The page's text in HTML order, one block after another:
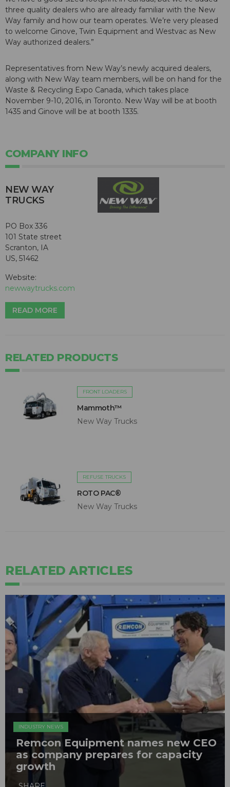
three quality dealers who are already familiar with the New
Way family and how our team operates. We’re very pleased
to welcome Ginove, Twin Equipment and Westvac as New
Way authorized dealers.”
Representatives from New Way’s newly acquired dealers,
along with New Way team members, will be on hand for the
Waste & Recycling Expo Canada, which takes place
November 9-10, 2016, in Toronto. New Way will be at booth
1435 and Ginove will be at booth 1335.
COMPANY INFO
NEW WAY
TRUCKS
PO Box 336
101 State street
Scranton, IA
US, 51462
Website:
newwaytrucks.com
READ MORE
RELATED PRODUCTS
FRONT LOADERS
Mammoth™
New Way Trucks
REFUSE TRUCKS
ROTO PAC®
New Way Trucks
RELATED ARTICLES
INDUSTRY NEWS
Remcon Equipment names new CEO
as company prepares for capacity
growth